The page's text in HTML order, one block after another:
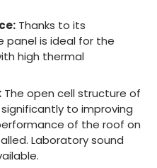
Thanks to its
panel is ideal for the
high thermal
The open cell structure of
to improving
of the roof on
Laboratory sound